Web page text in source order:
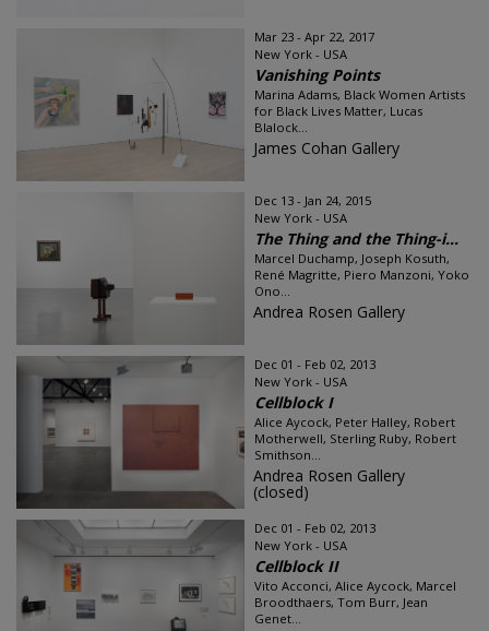
Mar 23 - Apr 22, 2017
New York - USA
Vanishing Points
Marina Adams, Black Women Artists
for Black Lives Matter, Lucas
Blalock...
James Cohan Gallery
Dec 13 - Jan 24, 2015
New York - USA
The Thing and the Thing-i...
Marcel Duchamp, Joseph Kosuth,
René Magritte, Piero Manzoni, Yoko
Ono...
Andrea Rosen Gallery
Dec 01 - Feb 02, 2013
New York - USA
Cellblock I
Alice Aycock, Peter Halley, Robert
Motherwell, Sterling Ruby, Robert
Smithson...
Andrea Rosen Gallery
(closed)
Dec 01 - Feb 02, 2013
New York - USA
Cellblock II
Vito Acconci, Alice Aycock, Marcel
Broodthaers, Tom Burr, Jean
Genet...